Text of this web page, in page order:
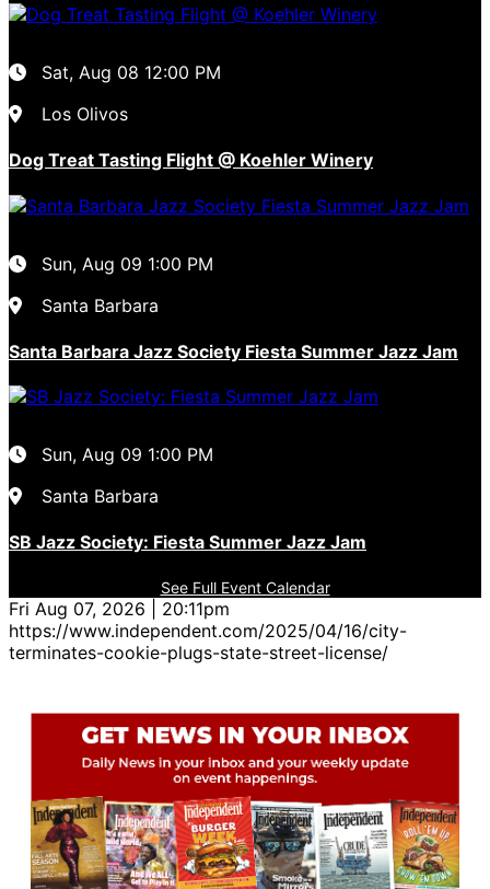
Sat, Aug 08 12:00 PM
Los Olivos
Dog Treat Tasting Flight @ Koehler Winery
Sun, Aug 09 1:00 PM
Santa Barbara
Santa Barbara Jazz Society Fiesta Summer Jazz Jam
Sun, Aug 09 1:00 PM
Santa Barbara
SB Jazz Society: Fiesta Summer Jazz Jam
See Full Event Calendar
Fri Aug 07, 2026 | 20:11pm
https://www.independent.com/2025/04/16/city-
terminates-cookie-plugs-state-street-license/